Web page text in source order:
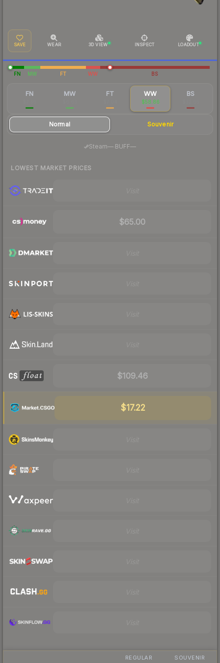
SAVE WEAR 3D VIEW INSPECT LOADOUT
FN MW FT WW BS
FN MW FT WW
$58.86
BS
Normal Souvenir
Steam— BUFF—
LOWEST MARKET PRICES
$65.00
$109.46
$17.22
REGULAR SOUVENIR